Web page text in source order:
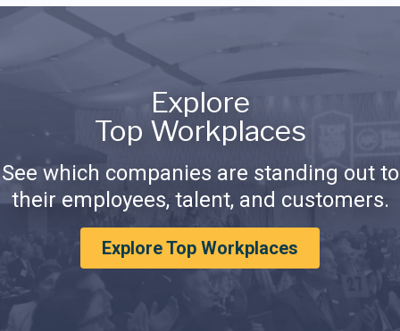
Explore
Top Workplaces
See which companies are standing out to
their employees, talent, and customers.
Explore Top Workplaces